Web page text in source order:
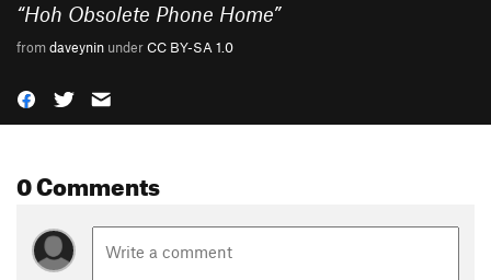
“Hoh Obsolete Phone Home”
fromdaveynin underCC BY-SA 1.0
0 Comments